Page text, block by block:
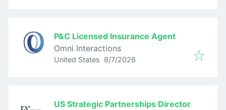
P&C Licensed Insurance Agent
Omni Interactions
United States Published
8/7/2026
US Strategic Partnerships Director